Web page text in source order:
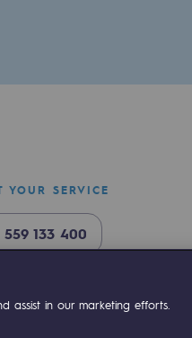
YOUR SERVICE
133 400
assist in our marketing efforts.